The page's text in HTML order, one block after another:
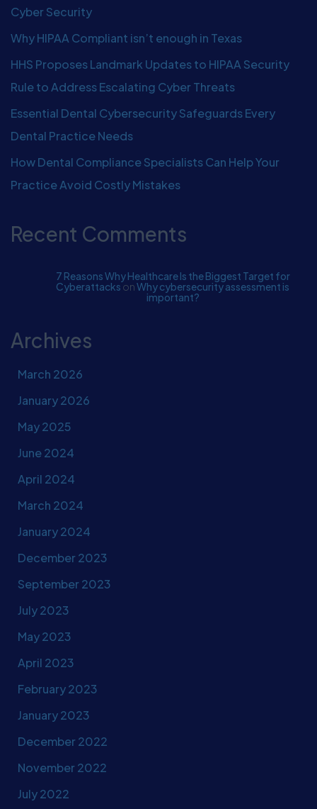
Cyber Security
Why HIPAA Compliant isn’t enough in Texas
HHS Proposes Landmark Updates to HIPAA Security
Rule to Address Escalating Cyber Threats
Essential Dental Cybersecurity Safeguards Every
Dental Practice Needs
How Dental Compliance Specialists Can Help Your
Practice Avoid Costly Mistakes
Recent Comments
7 Reasons Why Healthcare Is the Biggest Target for
CyberattacksonWhy cybersecurity assessment is
important?
Archives
March 2026
January 2026
May 2025
June 2024
April 2024
March 2024
January 2024
December 2023
September 2023
July 2023
May 2023
April 2023
February 2023
January 2023
December 2022
November 2022
July 2022